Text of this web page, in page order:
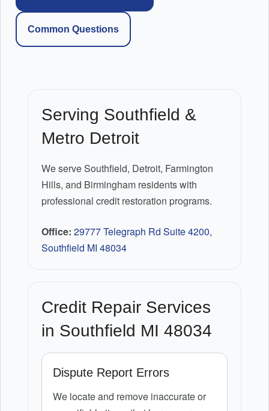
FAQ’s
Common Questions
Serving Southfield &
Metro Detroit
We serve Southfield, Detroit, Farmington
Hills, and Birmingham residents with
professional credit restoration programs.
Office: 29777 Telegraph Rd Suite 4200,
Southfield MI 48034
Credit Repair Services
in Southfield MI 48034
Dispute Report Errors
We locate and remove inaccurate or